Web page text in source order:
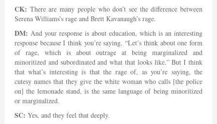
CK: There are many people who don’t see the difference between
Serena Williams’s rage and Brett Kavanaugh’s rage.
DM: And your response is about education, which is an interesting
response because I think you’re saying, “Let’s think about one form
of rage, which is about outrage at being marginalized and
minoritized and subordinated and what that looks like.” But I think
that what’s interesting is that the rage of, as you’re saying, the
cutesy names that they give the white woman who calls [the police
on] the lemonade stand, is the same language of being minoritized
or marginalized.
SC: Yes, and they feel that deeply.